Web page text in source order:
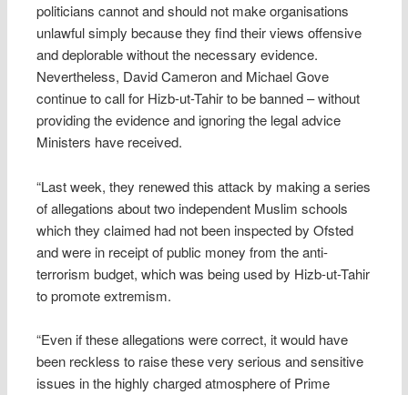
politicians cannot and should not make organisations
unlawful simply because they find their views offensive
and deplorable without the necessary evidence.
Nevertheless, David Cameron and Michael Gove
continue to call for Hizb-ut-Tahir to be banned – without
providing the evidence and ignoring the legal advice
Ministers have received.
“Last week, they renewed this attack by making a series
of allegations about two independent Muslim schools
which they claimed had not been inspected by Ofsted
and were in receipt of public money from the anti-
terrorism budget, which was being used by Hizb-ut-Tahir
to promote extremism.
“Even if these allegations were correct, it would have
been reckless to raise these very serious and sensitive
issues in the highly charged atmosphere of Prime